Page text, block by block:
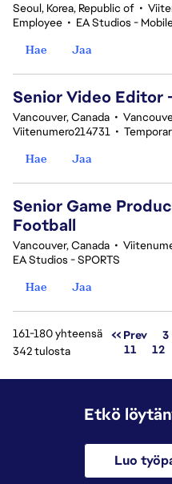
Seoul, Korea, Republic of •
Employee • EA Studios -
Hae
Jaa
Senior Video Editor
Vancouver, Canada •
Viitenumero214731 •
Hae
Jaa
Senior Game
Football
Vancouver, Canada •
EA Studios - SPORTS
Hae
Jaa
161-180 yhteensä
342 tulosta
<< Prev 3
11
12
Etkö
Luo